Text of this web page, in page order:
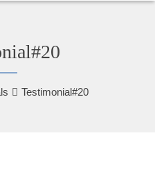
Testimonial#20